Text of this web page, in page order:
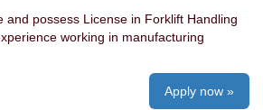
and possess License in Forklift Handling
working in manufacturing
Apply now »